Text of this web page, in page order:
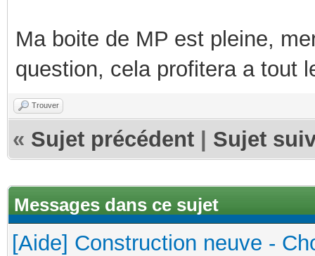
Ma boite de MP est pleine,
question, cela profitera a tout
Trouver
« Sujet précédent Sujet
Messages dans ce sujet
[Aide] Construction neuve -